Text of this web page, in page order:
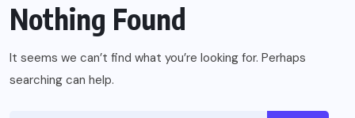
Nothing Found
It seems we can’t find what you’re looking for. Perhaps
searching can help.